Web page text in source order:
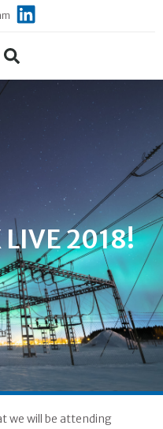
LIVE 2018!
we will be attending